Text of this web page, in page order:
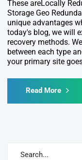
These areLocally
Storage Geo
unique advantages
today's blog, we will
recovery methods.
between each type
your primary site
Read More